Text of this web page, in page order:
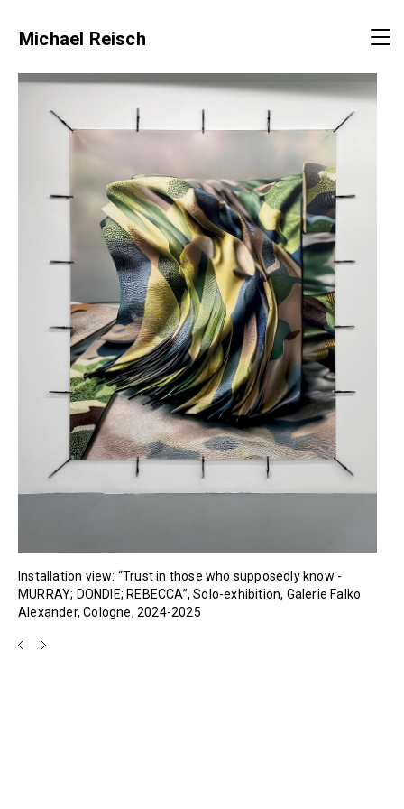
Michael Reisch
Installation view: “Trust in those who supposedly know -
MURRAY; DONDIE; REBECCA”, Solo-exhibition, Galerie Falko
Alexander, Cologne, 2024-2025